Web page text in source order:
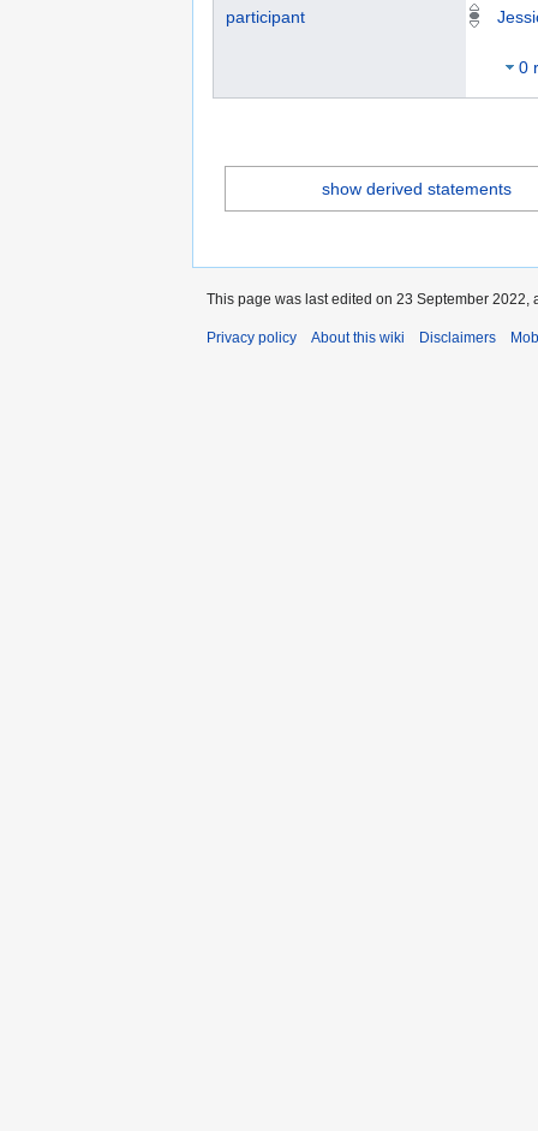
participant
0
show derived statements
This page was last edited on 23 September 2022,
Privacy policy About this wiki Disclaimers